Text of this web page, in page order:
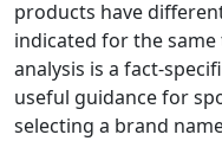
products have
indicated for the
analysis is a fact-
useful guidance for
selecting a brand